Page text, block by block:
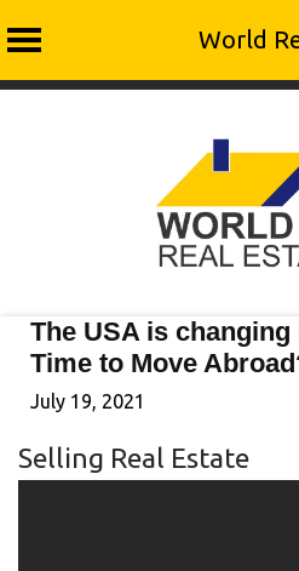
World
The USA is
Time to Move
July 19, 2021
Selling Real Estate